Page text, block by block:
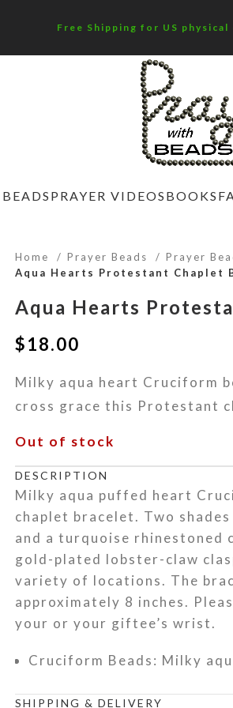
Free Shipping for US
PRAYER VIDEOS BOOKS
Home Prayer Beads
Prayer
Aqua Hearts Protestant Chaplet
Aqua Hearts
$18.00
Milky aqua heart Cruciform
cross grace this Protestant
Out of stock
DESCRIPTION
Milky aqua puffed heart
chaplet bracelet. Two
and a turquoise rhinestoned
gold-plated lobster-claw
variety of locations. The
approximately 8 inches.
your or your giftee’s wrist.
Cruciform Beads: Milky
SHIPPING & DELIVERY